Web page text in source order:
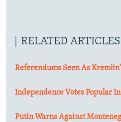
RELATED ARTICLES
Referendums Seen As
Independence Votes Popular
Putin Warns Against